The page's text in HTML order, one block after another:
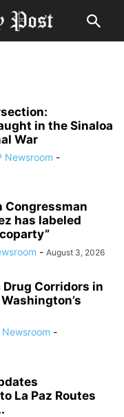
in the Sinaloa
War
Newsroom -
Congressman
has labeled
- August 3, 2026
Drug Corridors in
Newsroom -
La Paz Routes